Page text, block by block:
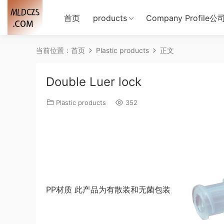
首页 products Company Profile公
当前位置： 首页 Plastic products 正文
Double Luer lock
Plastic products 352
PP材质 此产品为有散装和无菌包装